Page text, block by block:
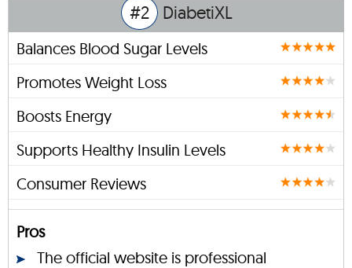
#2 DiabetiXL
Balances Blood Sugar Levels
Promotes Weight Loss
Boosts Energy
Supports Healthy Insulin Levels
Consumer Reviews
Pros
The official website is professional